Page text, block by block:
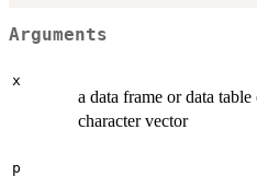
Arguments
x
a data frame or data
character vector
p